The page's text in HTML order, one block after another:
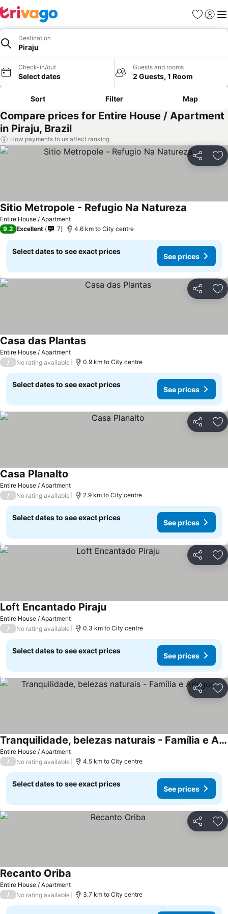
Favorites
Sign in
Destination
Piraju
Check-in/out
Select dates
Guests and rooms
2 Guests, 1 Room
Sort Filter Map
Compare prices for Entire House / Apartment
in Piraju, Brazil
How payments to us affect ranking
Share
Entire House / Apartment
Sitio Metropole - Refugio Na Natureza
9.2 Excellent 7 4.6 km to City centre
Select dates to see exact prices
See prices
Share
Entire House / Apartment
Casa das PlantasSee prices
/ No rating available 0.9 km to City centre
Select dates to see exact prices
See prices
Share
Entire House / Apartment
Casa Planalto
/ No rating available 2.9 km to City centre
Select dates to see exact prices
See prices
Share
Entire House / Apartment
Loft Encantado PirajuSee prices
/ No rating available 0.3 km to City centre
Select dates to see exact prices
See prices
Share
Entire House / Apartment
Tranquilidade, belezas naturais - Família e Amigos
See prices
/ No rating available 4.5 km to City centre
Select dates to see exact prices
See prices
Share
Entire House / Apartment
Recanto Oriba
/ No rating available 3.7 km to City centre